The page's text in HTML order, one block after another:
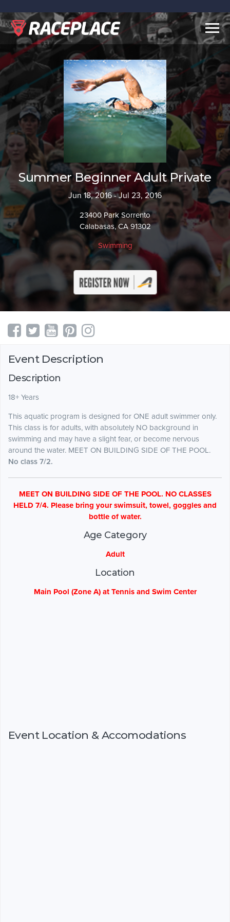
Summer Beginner Adult Private
Jun 18, 2016 - Jul 23, 2016
23400 Park Sorrento
Calabasas, CA 91302
Swimming
Event Description
Description
18+ Years
This aquatic program is designed for ONE adult swimmer only.
This class is for adults, with absolutely NO background in
swimming and may have a slight fear, or become nervous
around the water. MEET ON BUILDING SIDE OF THE POOL.
No class 7/2.
MEET ON BUILDING SIDE OF THE POOL. NO CLASSES
HELD 7/4. Please bring your swimsuit, towel, goggles and
bottle of water.
Age Category
Adult
Location
Main Pool (Zone A) at Tennis and Swim Center
Event Location & Accomodations